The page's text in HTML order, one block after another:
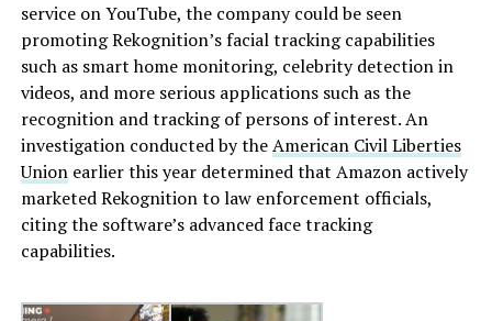
service on YouTube, the company could be seen
promoting Rekognition’s facial tracking capabilities
such as smart home monitoring, celebrity detection in
videos, and more serious applications such as the
recognition and tracking of persons of interest. An
investigation conducted by theAmerican Civil Liberties
Unionearlier this year determined that Amazon actively
marketed Rekognition to law enforcement officials,
citing the software’s advanced face tracking
capabilities.